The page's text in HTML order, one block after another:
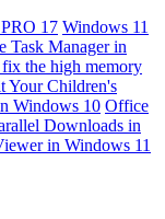
17 Windows 11
Task Manager in
the high memory
Your Children's
Windows 10 Office
Downloads in
in Windows 11